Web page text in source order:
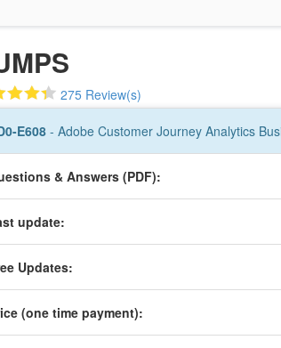
275 Review(s)
E608- Adobe Customer Journey Analytics
& Answers (PDF):
update:
Updates:
(one timepayment):